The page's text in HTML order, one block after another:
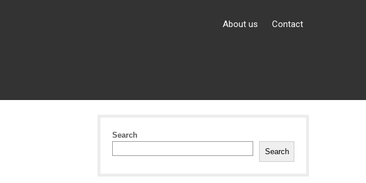
About us Contact
Search
Search